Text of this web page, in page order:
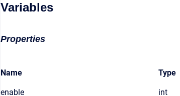
Variables
Properties
Name Type
enable int